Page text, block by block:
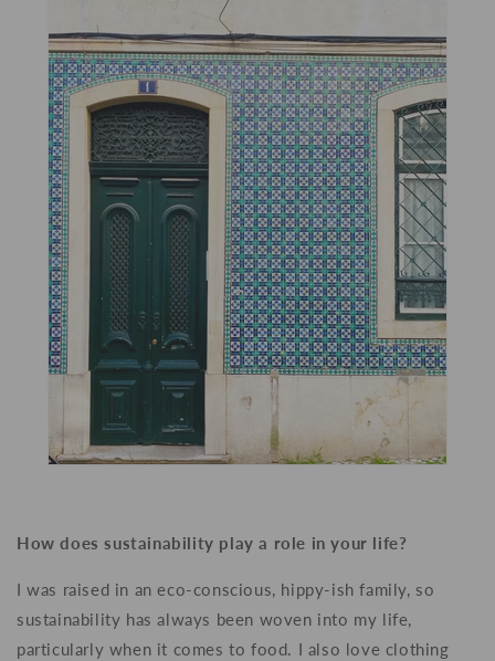
How does sustainability play a role in your life?
I was raised in an eco-conscious, hippy-ish family, so
sustainability has always been woven into my life,
particularly when it comes to food. I also love clothing